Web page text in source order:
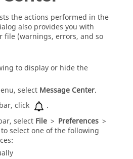
the actions performed in the
also provides you with
file (warnings, errors, and so
to display or hide the
select Message Center.
, click
.
, select File > Preferences >
to select one of the following